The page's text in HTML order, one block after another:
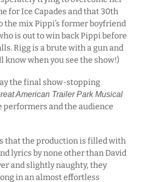
for Ice Capades and that 30th
the mix Pippi’s former boyfriend
is out to win back Pippi before
Rigg is a brute with a gun and
know when you see the show!)
the final show-stopping
American Trailer Park Musical
and the audience
that the production is filled with
lyrics by none other than David
and slightly naughty, they
in an almost effortless